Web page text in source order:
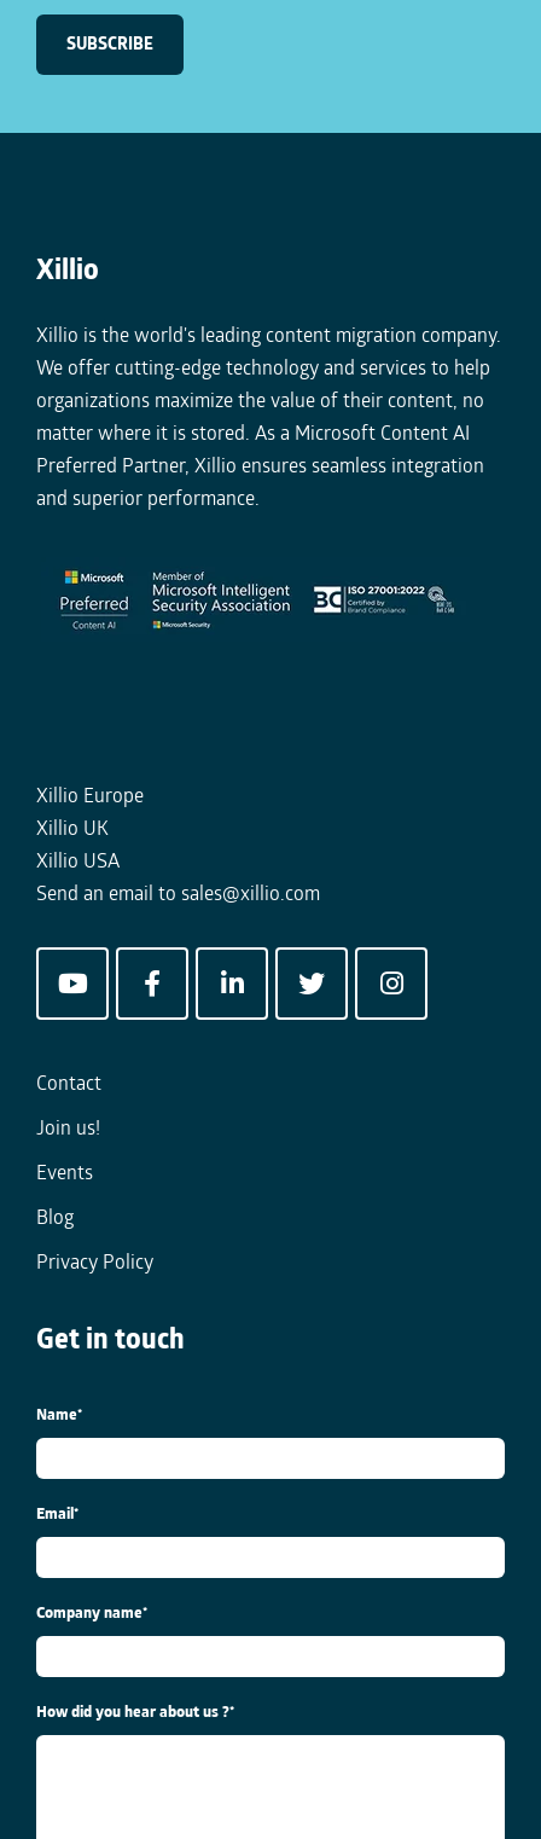
Xillio
Xillio is the world's leading content migration company.
We offer cutting-edge technology and services to help
organizations maximize the value of their content, no
matter where it is stored. As a Microsoft Content AI
Preferred Partner, Xillio ensures seamless integration
and superior performance.
Xillio Europe
Xillio UK
Xillio USA
Send an email to sales@xillio.com
Contact
Join us!
Events
Blog
Privacy Policy
Get in touch
Name*
Email *
Company name*
How did you hear about us ?*